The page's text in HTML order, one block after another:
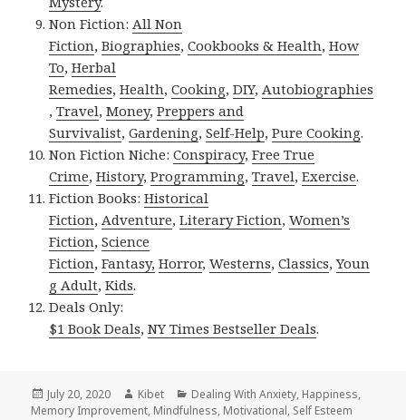
Non Fiction:All Non
Fiction,Biographies,Cookbooks & Health,How
To,Herbal
Remedies,Health,Cooking,DIY,Autobiographies
,Travel,Money,Preppers and
Survivalist,Gardening,Self-Help,Pure Cooking.
Non Fiction Niche:Conspiracy,Free True
Crime,History,Programming,Travel,Exercise.
Fiction Books:Historical
Fiction,Adventure,Literary Fiction,Women’s
Fiction,Science
Fiction,Fantasy, Horror,Westerns,Classics,Youn
g Adult,Kids.
Deals Only:
$1 Book Deals,NY Times Bestseller Deals.
Posted
on
July 20, 2020 Author
Kibet Categories
Dealing With Anxiety, Happiness,
Memory Improvement, Mindfulness, Motivational, Self Esteem